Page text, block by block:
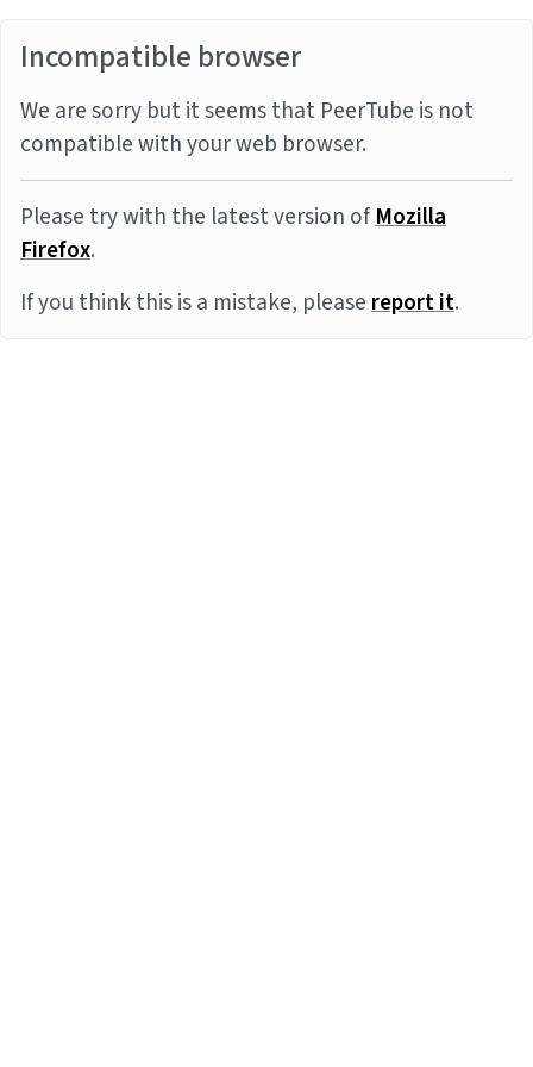
Incompatible browser
We are sorry but it seems that PeerTube is not
compatible with your web browser.
Please try with the latest version ofMozilla
Firefox.
If you think this is a mistake, pleasereport it.